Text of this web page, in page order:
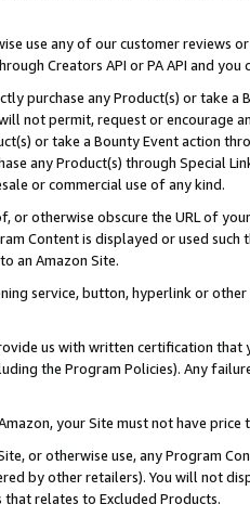
use any of our customer reviews
Creators API or PA API and
purchase any Product(s) or take
not permit, request or encourage
or take a Bounty Event action
any Product(s) through Special
or commercial use of any kind.
or otherwise obscure the URL of
Content is displayed or used
an Amazon Site.
service, button, hyperlink or
us with written certification
the Program Policies). Any
your Site must not have
or otherwise use, any Program
by other retailers). You will not
relates to Excluded Products.